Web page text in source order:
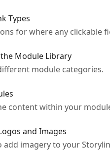
Types
for where any clickable
Module Library
module categories.
content within your
and Images
add imagery to your